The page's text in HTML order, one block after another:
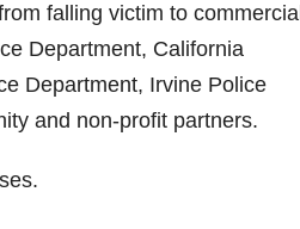
falling victim to commercial
Department, California
Department, Irvine Police
and non-profit partners.